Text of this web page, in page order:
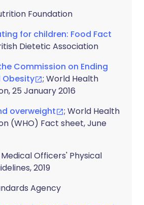
Foundation
for children: Food Fact
Dietetic Association
Commission on Ending
Obesity
; World Health
25 January 2016
overweight
; World Health
(WHO) Fact sheet, June
Medical Officers' Physical
2019
Agency